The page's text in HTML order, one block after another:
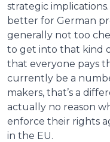
strategic
better for German
generally not too
to get into that kind
that everyone pays
currently be a
makers, that’s a
actually no reason
enforce their rights
in the EU.